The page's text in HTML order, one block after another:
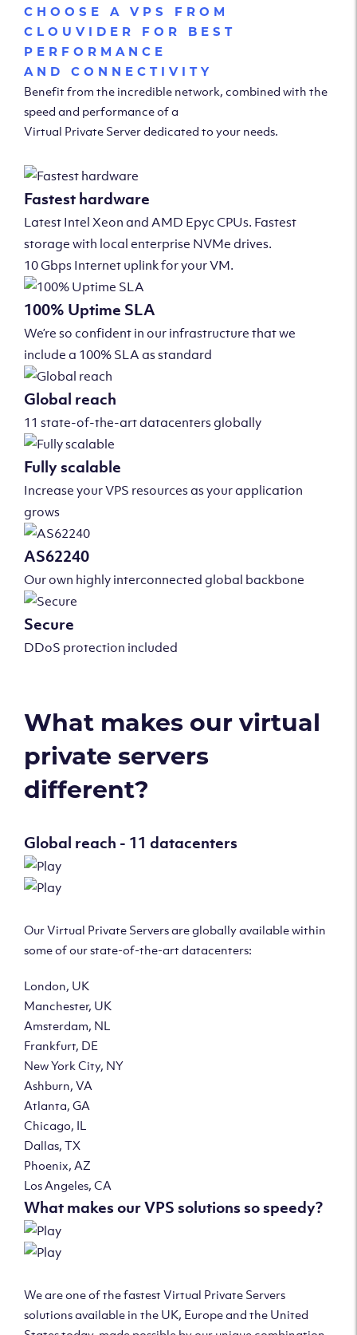
CHOOSE A VPS FROM
CLOUVIDER FOR BEST
PERFORMANCE
AND CONNECTIVITY
Benefit from the incredible network, combined with the
speed and performance of a
Virtual Private Server dedicated to your needs.
Fastest hardware
Latest Intel Xeon and AMD Epyc CPUs. Fastest
storage with local enterprise NVMe drives.
10 Gbps Internet uplink for your VM.
100% Uptime SLA
We’re so confident in our infrastructure that we
include a 100% SLA as standard
Global reach
11 state-of-the-art datacenters globally
Fully scalable
Increase your VPS resources as your application
grows
AS62240
Our own highly interconnected global backbone
Secure
DDoS protection included
What makes our virtual
private servers
different?
Global reach - 11 datacenters
Our Virtual Private Servers are globally available within
some of our state-of-the-art datacenters:
London, UK
Manchester, UK
Amsterdam, NL
Frankfurt, DE
New York City, NY
Ashburn, VA
Atlanta, GA
Chicago, IL
Dallas, TX
Phoenix, AZ
Los Angeles, CA
What makes our VPS solutions so speedy?
We are one of the fastest Virtual Private Servers
solutions available in the UK, Europe and the United